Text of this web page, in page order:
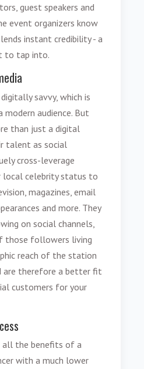
guest speakers and
event organizers know
instant credibility - a
to tap into.
savvy, which is
modern audience. But
than just a digital
talent as social
cross-leverage
local celebrity status to
magazines, email
and more. They
on social channels,
those followers living
reach of the station
are therefore a better fit
customers for your
the benefits of a
with a much lower